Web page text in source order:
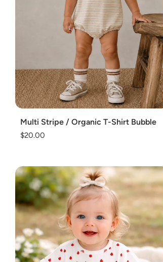
Multi Stripe / Organic T-Shirt Bubble
Regular
$20.00
Add